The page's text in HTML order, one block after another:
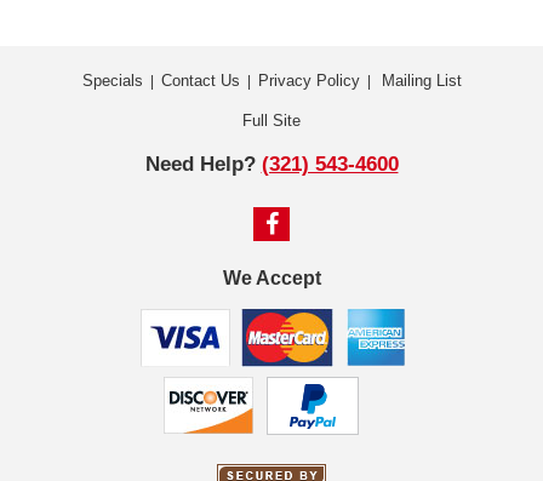
Specials Contact Us Privacy Policy| Mailing List
Full Site
Need Help? (321) 543-4600
We Accept